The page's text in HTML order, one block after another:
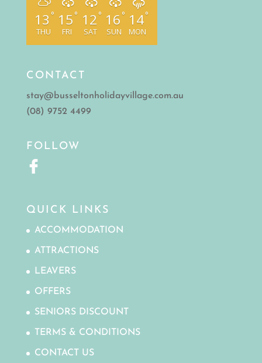
13 °
THU
15 °
FRI
12 °
SAT
16 °
SUN
14°
MON
CONTACT
stay@busseltonholidayvillage.com.au
(08) 9752 4499
FOLLOW
QUICK LINKS
ACCOMMODATION
ATTRACTIONS
LEAVERS
OFFERS
SENIORS DISCOUNT
TERMS & CONDITIONS
CONTACT US